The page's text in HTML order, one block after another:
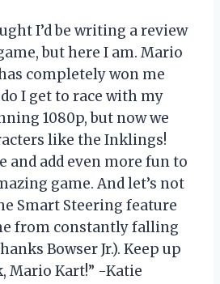
I’d be writing a review
but here I am. Mario
completely won me
I get to race with my
1080p, but now we
like the Inklings!
and add even more fun to
game. And let’s not
Smart Steering feature
from constantly falling
Bowser Jr.). Keep up
Mario Kart!” -Katie